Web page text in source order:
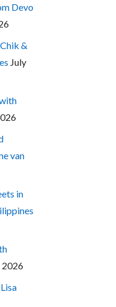
Devo
&
July
van
in
2026